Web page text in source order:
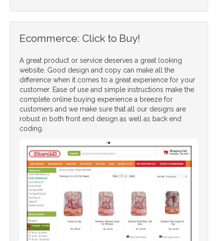
Ecommerce: Click to Buy!
A great product or service deserves a great looking
website. Good design and copy can make all the
difference when it comes to a great experience for your
customer. Ease of use and simple instructions make the
complete online buying experience a breeze for
customers and we make sure that all our designs are
robust in both front end design as well as back end
coding.